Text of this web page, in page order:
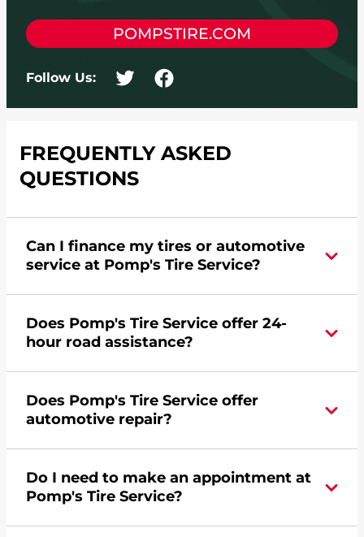
POMPSTIRE.COM
Follow Us:
FREQUENTLY ASKED
QUESTIONS
Can I finance my tires or automotive
service at Pomp's Tire Service?
credit card. Clickhereto learn more.
Does Pomp's Tire Service offer 24-
hour road assistance?
commercial road assistance for this location.
Does Pomp's Tire Service offer
automotive repair?
West O Street in Lincoln, NE offers automotive
repair.
Do I need to make an appointment at
Pomp's Tire Service?